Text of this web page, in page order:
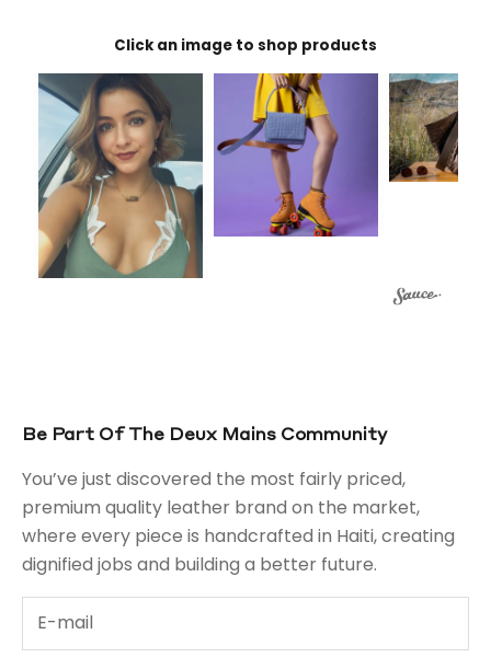
Click an image to shop products
Be Part Of The Deux Mains Community
You’ve just discovered the most fairly priced,
premium quality leather brand on the market,
where every piece is handcrafted in Haiti, creating
dignified jobs and building a better future.